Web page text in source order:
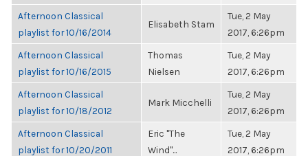
Afternoon Classical
playlist for 10/16/2014
Elisabeth Stam
Tue, 2 May
2017, 6:26pm
Afternoon Classical
playlist for 10/16/2015
Thomas
Nielsen
Tue, 2 May
2017, 6:26pm
Afternoon Classical
playlist for 10/18/2012
Mark Micchelli
Tue, 2 May
2017, 6:26pm
Afternoon Classical
playlist for 10/20/2011
Eric "The
Wind"...
Tue, 2 May
2017, 6:26pm